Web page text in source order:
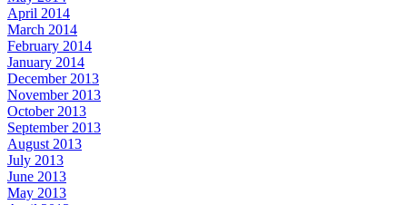
April 2014
March 2014
February 2014
January 2014
December 2013
November 2013
October 2013
September 2013
August 2013
July 2013
June 2013
May 2013